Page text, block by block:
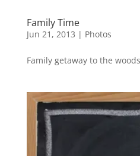
Family Time
Jun 21, 2013 | Photos
Family getaway to the